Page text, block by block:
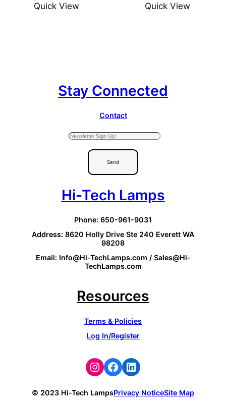
Quick View Quick View
Stay Connected
Contact
Send
Hi-Tech Lamps
Phone: 650-961-9031
Address: 8620 Holly Drive Ste 240 Everett WA
98208
Email: Info@Hi-TechLamps.com / Sales@Hi-
TechLamps.com
Resources
Terms & Policies
Log In/Register
Instagram
Facebook
LinkedIn
© 2023 Hi-Tech LampsPrivacy NoticeSite Map